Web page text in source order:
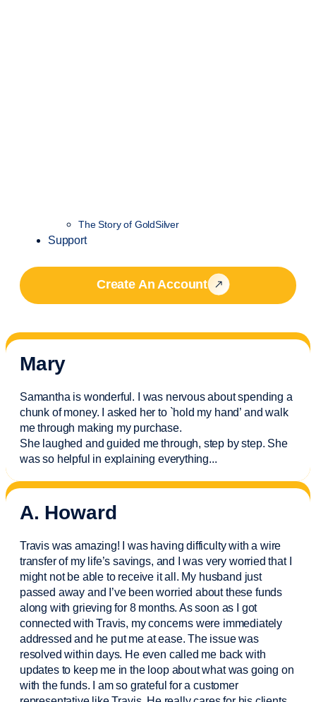
The Story of GoldSilver
Support
Create An Account
Mary
Samantha is wonderful. I was nervous about spending a
chunk of money. I asked her to `hold my hand’ and walk
me through making my purchase.
She laughed and guided me through, step by step. She
was so helpful in explaining everything...
A. Howard
Travis was amazing! I was having difficulty with a wire
transfer of my life’s savings, and I was very worried that I
might not be able to receive it all. My husband just
passed away and I’vebeen worried about these funds
along with grieving for 8 months. As soon as I got
connected with Travis, my concerns were immediately
addressed and he put me at ease. The issue was
resolved within days. He even called me back with
updates to keep me in the loop about what was going on
with the funds. I am so grateful for a customer